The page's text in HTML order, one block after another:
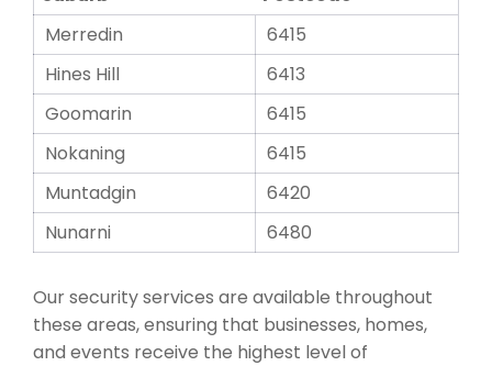
Merredin
6415
Hines Hill
6413
Goomarin
6415
Nokaning
6415
Muntadgin
6420
Nunarni
6480
Our security services are available throughout
these areas, ensuring that businesses, homes,
and events receive the highest level of